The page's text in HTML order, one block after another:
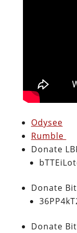
Odysee
Rumble
Donate
Donate
Donate